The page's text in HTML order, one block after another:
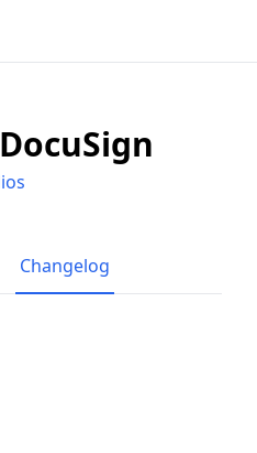
Changelog